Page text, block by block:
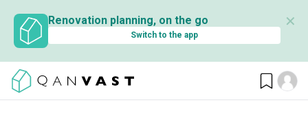
Renovation planning, on the go
Switch to the app
✕